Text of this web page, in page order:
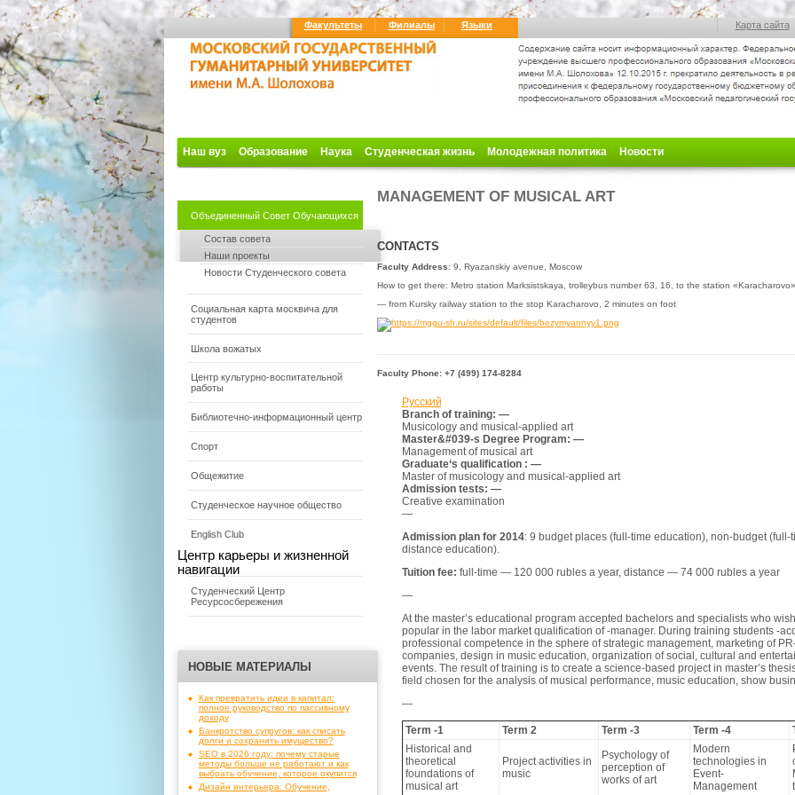
Факультеты Филиалы Языки Карта сайта
Наш вуз Образование Наука Студенческая жизнь Молодежная политика Новости
Объединенный Совет Обучающихся
Состав совета
Наши проекты
Новости Студенческого совета
Социальная карта москвича для
студентов
Школа вожатых
Центр культурно-воспитательной
работы
Библиотечно-информационный центр
Спорт
Общежитие
Студенческое научное общество
English Club
Центр карьеры и жизненной
навигации
Студенческий Центр
Ресурсосбережения
НОВЫЕ МАТЕРИАЛЫ
Как превратить идеи в капитал:
полное руководство по пассивному
доходу
Банкротство супругов: как списать
долги и сохранить имущество?
SEO в 2026 году: почему старые
методы больше не работают и как
выбрать обучение, которое окупится
Дизайн интерьера: Обучение,
MANAGEMENT OF MUSICAL ART
CONTACTS
Faculty Address: 9, Ryazanskiy avenue, Moscow
How to get there: Metro station Marksistskaya, trolleybusnumber 63, 16, to the station «Karacharovo»
— from Kursky railway station to the stop Karacharovo, 2 minutes on foot
Faculty Phone: +7 (499) 174-8284
Русский
Branch of training: —
Musicology and musical-applied art
Master&#039-s Degree Program: —
Management of musical art
Graduate‘s qualification : —
Master of musicology and musical-applied art
Admission tests: —
Creative examination
—
Admission plan for 2014: 9 budget places (full-time education), non-budget (full-
distance education).
Tuition fee: full-time — 120 000 rubles a year, distance — 74 000 rubles a year
—
At the master’s educational program accepted bachelors and specialists who
popular in the labor market qualification of -manager. During training students -
professional competence in the sphere of strategic management, marketing of
companies, design in music education, organization of social, cultural and
events. The result of training is to create a science-based project in master’s
field chosen for the analysis of musical performance, music education, show
—
Term -1 Term 2 Term -3 Term -4
Historical and
theoretical
foundations of
musical art
Project activities in
music
Psychology of
perception of
works of art
Modern
technologies in
Event-
Management